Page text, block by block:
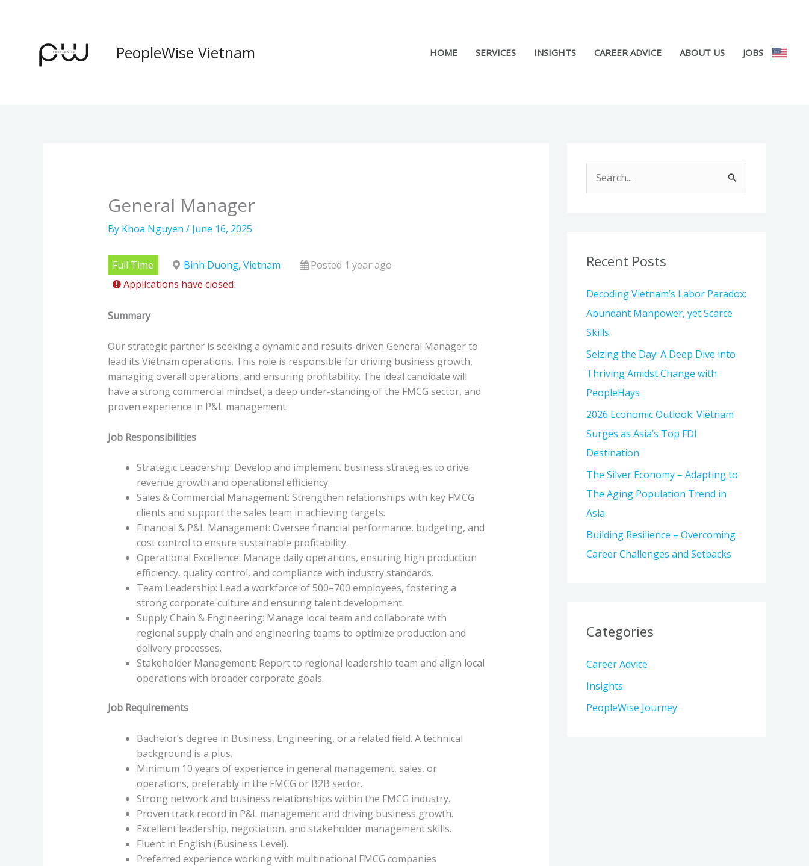
PeopleWise Vietnam HOME SERVICES INSIGHTS CAREER ADVICE ABOUT US JOBS
General Manager
By Khoa Nguyen / June 16, 2025
Full Time Binh Duong, Vietnam
Posted 1 year ago
Applications have closed
Summary
Our strategic partner is seeking a dynamic and results-driven General Manager to
lead its Vietnam operations. This role is responsible for driving business growth,
managing overall operations, and ensuring profitability. The ideal candidate will
have a strong commercial mindset, a deep under-standing of the FMCG sector, and
proven experience in P&L management.
Job Responsibilities
Strategic Leadership: Develop and implement business strategies to drive
revenue growth and operational efficiency.
Sales & Commercial Management: Strengthen relationships with key FMCG
clients and support the sales team in achieving targets.
Financial & P&L Management: Oversee financial performance, budgeting, and
cost control to ensure sustainable profitability.
Operational Excellence: Manage daily operations, ensuring high production
efficiency, quality control, and compliance with industry standards.
Team Leadership: Lead a workforce of 500–700 employees, fostering a
strong corporate culture and ensuring talent development.
Supply Chain & Engineering: Manage local team and collaborate with
regional supply chain and engineering teams to optimize production and
delivery processes.
Stakeholder Management: Report to regional leadership team and align local
operations with broader corporate goals.
Job Requirements
Bachelor’s degree in Business, Engineering, or a related field. A technical
background is a plus.
Minimum 10 years of experience in general management, sales, or
operations, preferably in the FMCG or B2B sector.
Strong network and business relationships within the FMCG industry.
Proven track record in P&L management and driving business growth.
Excellent leadership, negotiation, and stakeholder management skills.
Fluent in English (Business Level).
Preferred experience working with multinational FMCG companies
c
f
o
r
:
Recent Posts
Decoding Vietnam’s Labor Paradox:
Abundant Manpower, yet Scarce
Skills
Seizing the Day: A Deep Dive into
Thriving Amidst Change with
PeopleHays
2026 Economic Outlook: Vietnam
Surges as Asia’s Top FDI
Destination
The Silver Economy – Adapting to
The Aging Population Trend in
Asia
Building Resilience – Overcoming
Career Challenges and Setbacks
Categories
Career Advice
Insights
PeopleWise Journey